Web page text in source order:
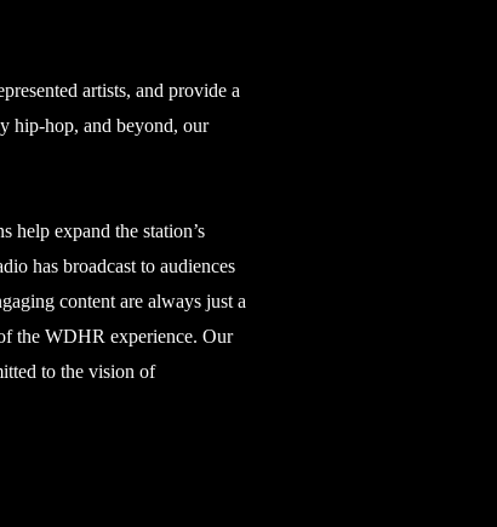
artists, and provide a
hip-hop, and beyond, our
help expand the station’s
has broadcast to audiences
content are always just a
the WDHR experience. Our
to the vision of